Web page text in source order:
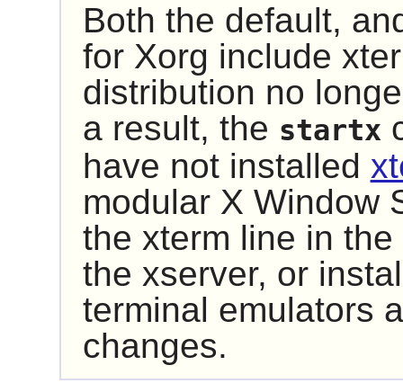
Both the default,
for Xorg include
distribution no
a result, the startx
have not installed
modular X Window
the xterm line in
the xserver, or
terminal emulators
changes.